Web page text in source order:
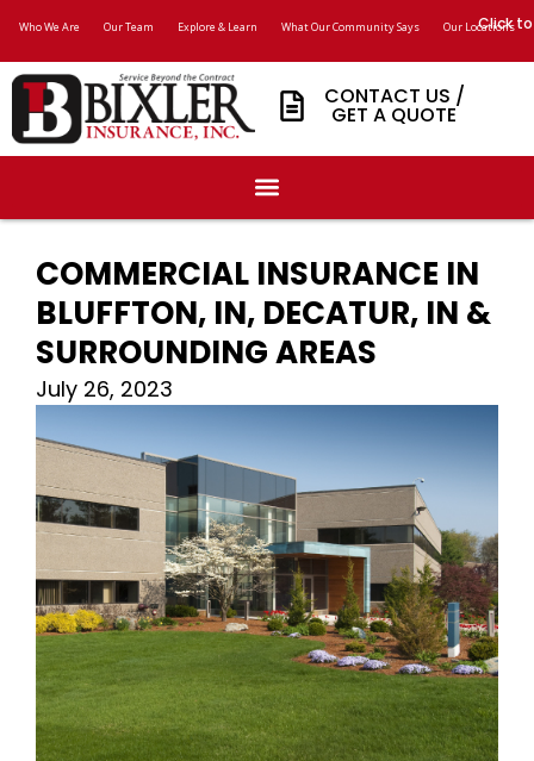
Who We Are Our Team Explore & Learn What Our Community Says Our Locations
Click
CONTACT US /
GET A QUOTE
COMMERCIAL INSURANCE IN
BLUFFTON, IN, DECATUR, IN &
SURROUNDING AREAS
July 26, 2023